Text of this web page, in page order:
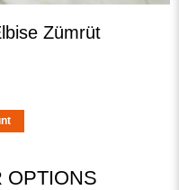
Zümrüt
OPTIONS